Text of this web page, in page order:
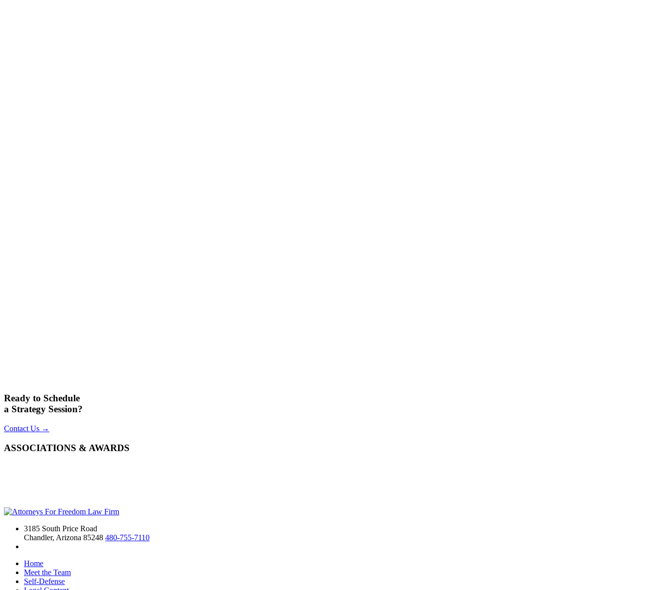
Ready to Schedule
a Strategy Session?
Contact Us →
ASSOCIATIONS & AWARDS
3185 South Price Road
Chandler, Arizona 85248 480-755-7110
Home
Meet the Team
Self-Defense